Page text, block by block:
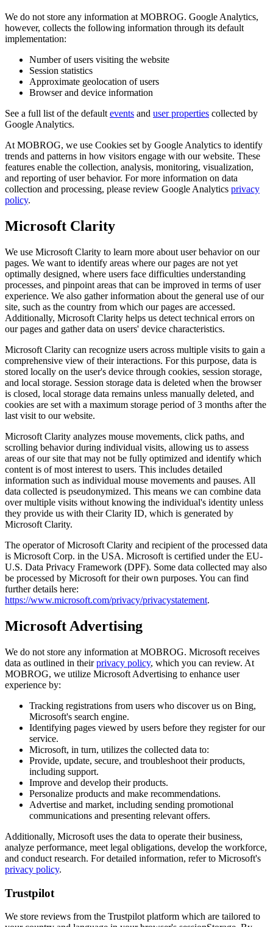
We do not store any information at MOBROG. Google Analytics,
however, collects the following information through its default
implementation:
Number of users visiting the website
Session statistics
Approximate geolocation of users
Browser and device information
See a full list of the default events and user properties collected by
Google Analytics.
At MOBROG, we use Cookies set by Google Analytics to identify
trends and patterns in how visitors engage with our website. These
features enable the collection, analysis, monitoring, visualization,
and reporting of user behavior. For more information on data
collection and processing, please review Google Analytics privacy
policy.
Microsoft Clarity
We use Microsoft Clarity to learn more about user behavior on our
pages. We want to identify areas where our pages are not yet
optimally designed, where users face difficulties understanding
processes, and pinpoint areas that can be improved in terms of user
experience. We also gather information about the general use of our
site, such as the country from which our pages are accessed.
Additionally, Microsoft Clarity helps us detect technical errors on
our pages and gather data on users' device characteristics.
Microsoft Clarity can recognize users across multiple visits to gain a
comprehensive view of their interactions. For this purpose, data is
stored locally on the user's device through cookies, session storage,
and local storage. Session storage data is deleted when the browser
is closed, local storage data remains unless manually deleted, and
cookies are set with a maximum storage period of 3 months after the
last visit to our website.
Microsoft Clarity analyzes mouse movements, click paths, and
scrolling behavior during individual visits, allowing us to assess
areas of our site that may not be fully optimized and identify which
content is of most interest to users. This includes detailed
information such as individual mouse movements and pauses. All
data collected is pseudonymized. This means we can combine data
over multiple visits without knowing the individual's identity unless
they provide us with their Clarity ID, which is generated by
Microsoft Clarity.
The operator of Microsoft Clarity and recipient of the processed data
is Microsoft Corp. in the USA. Microsoft is certified under the EU-
U.S. Data Privacy Framework (DPF). Some data collected may also
be processed by Microsoft for their own purposes. You can find
further details here:
https://www.microsoft.com/privacy/privacystatement.
Microsoft Advertising
We do not store any information at MOBROG. Microsoft receives
data as outlined in theirprivacy policy, which you can review. At
MOBROG, we utilize Microsoft Advertising to enhance user
experience by:
Tracking registrations from users who discover us on Bing,
Microsoft's search engine.
Identifying pages viewed by users before they register for our
service.
Microsoft, in turn, utilizes the collected data to:
Provide, update, secure, and troubleshoot their products,
including support.
Improve and develop their products.
Personalize products and make recommendations.
Advertise and market, including sending promotional
communications and presenting relevant offers.
Additionally, Microsoft uses the data to operate their business,
analyze performance, meet legal obligations, develop the workforce,
and conduct research. For detailed information, refer to Microsoft's
privacy policy.
Trustpilot
We store reviews from the Trustpilot platform which are tailored to